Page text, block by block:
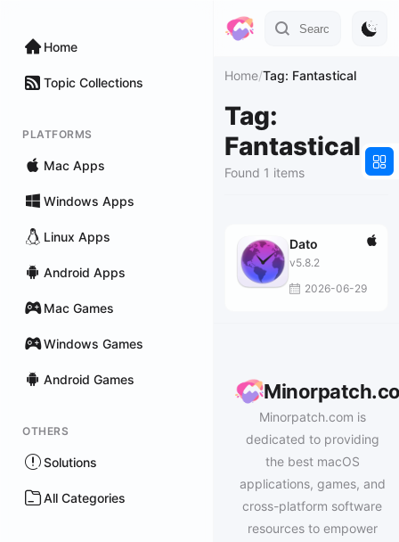
Home
Topic Collections
PLATFORMS
Mac Apps
Windows Apps
Linux Apps
Android Apps
Mac Games
Windows Games
Android Games
OTHERS
Solutions
All Categories
Home/Tag: Fantastical
Tag:
Fantastical
Found 1 items
Dato
v5.8.2
2026-06-29
Minorpatch.com is
dedicated to providing
the best macOS
applications, games, and
cross-platform software
resources to empower